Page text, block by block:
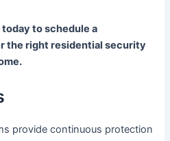
to schedule a
the right residential security
provide continuous protection